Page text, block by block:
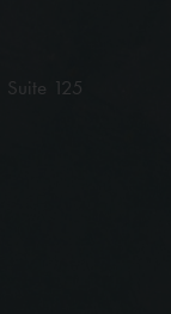
Suite 125